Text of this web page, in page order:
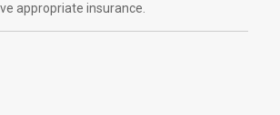
appropriate insurance.